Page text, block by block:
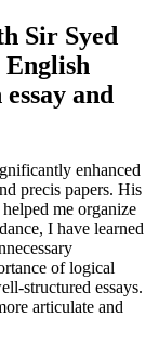
Sir Syed
and
enhanced
precis papers. His
me organize
I have learned
of logical
structured essays.
articulate and